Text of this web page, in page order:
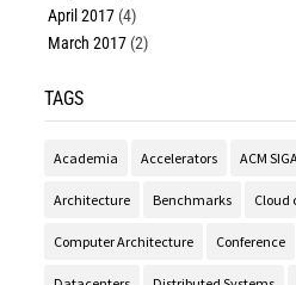
April 2017 (4)
March 2017 (2)
TAGS
Academia Accelerators ACM
Architecture Benchmarks Cloud
Computer Architecture Conference